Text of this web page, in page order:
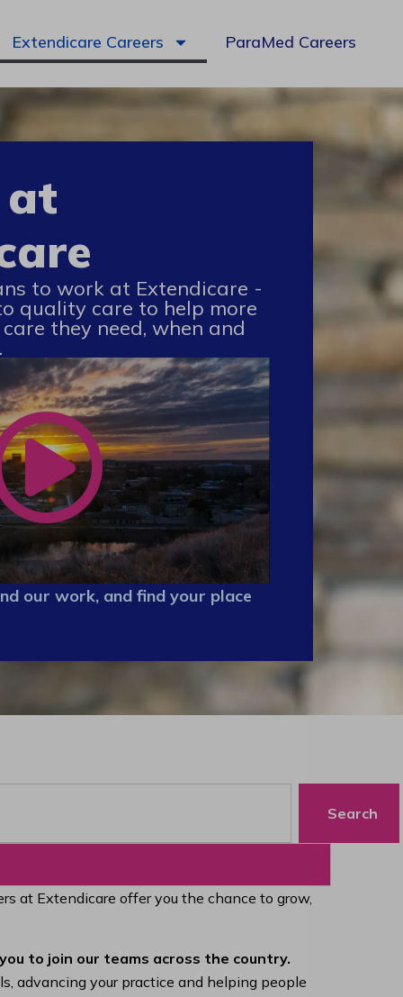
Extendicare Careers ParaMed Careers
at
to work at Extendicare -
quality care to help more
they need, when and
our work, and find your place
Search
at Extendicare offer you the chance to grow,
to join our teams across the country.
advancing your practice and helping people